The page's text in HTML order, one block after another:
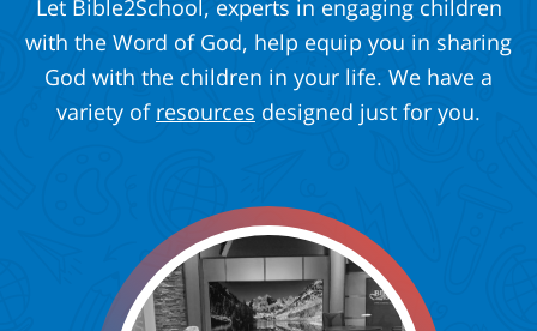
Let Bible2School, experts in engaging children
with the Word of God, help equip you in sharing
God with the children in your life. We have a
variety of resources designed just for you.